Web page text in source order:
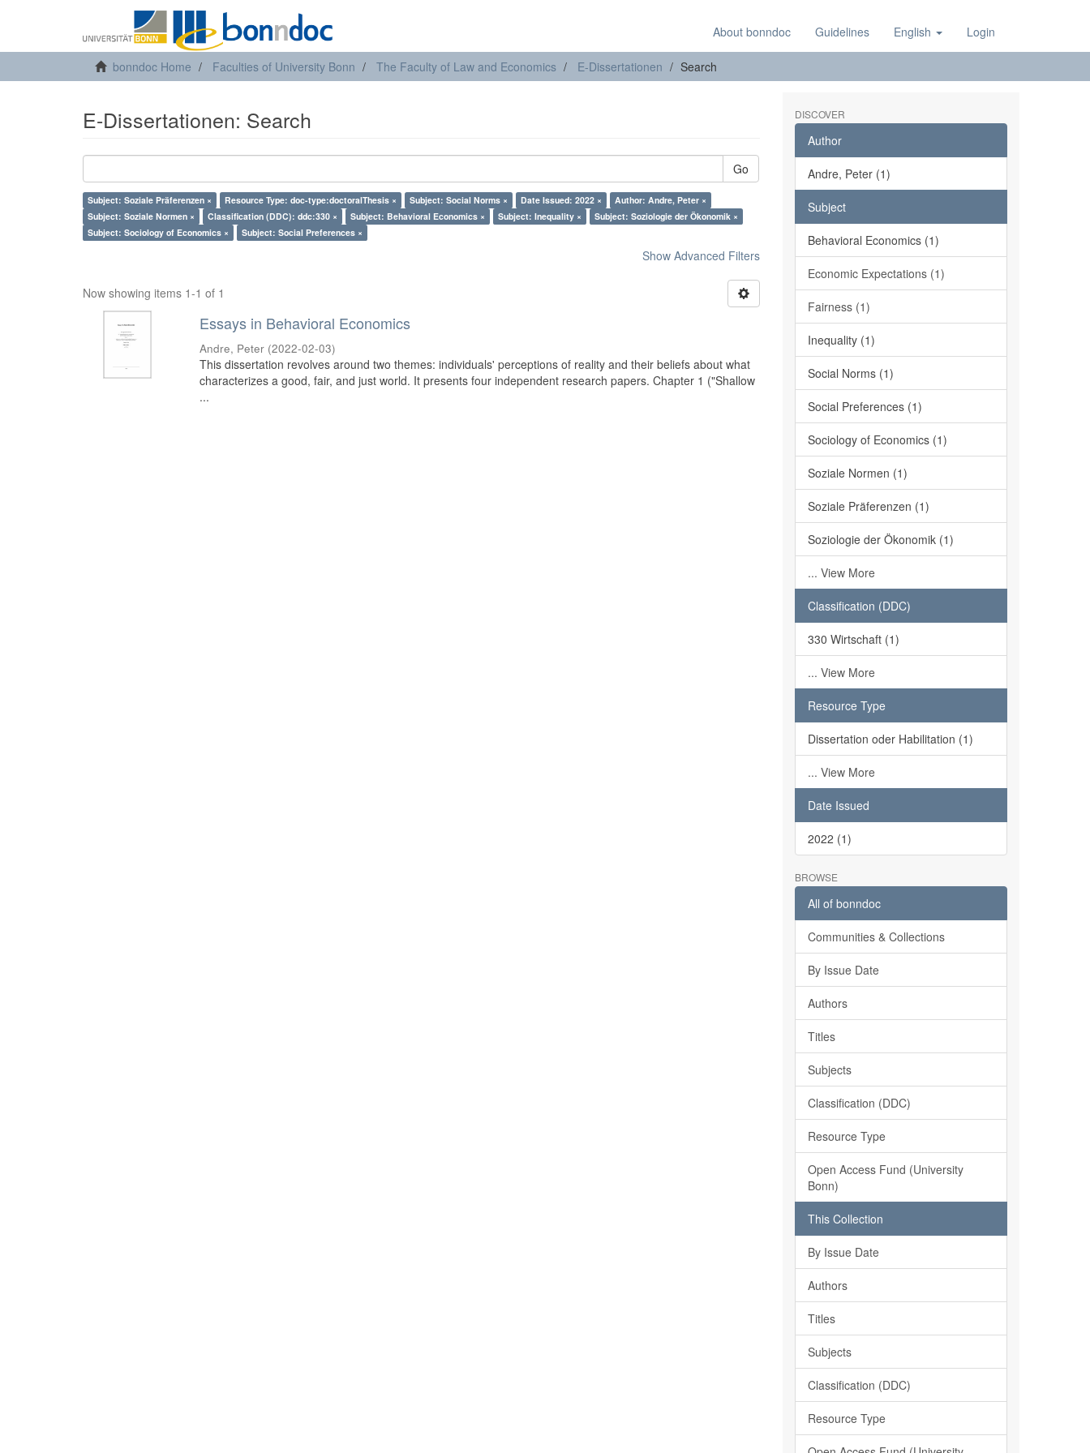
About bonndoc Guidelines English Login
bonndoc Home Faculties of University Bonn The Faculty of Law and Economics E-Dissertationen Search
E-Dissertationen: Search
Go
Subject: Soziale Präferenzen × Resource Type: doc-type:doctoralThesis × Subject: Social Norms × Date Issued: 2022 ×
Author: Andre, Peter ×
Subject: Soziale Normen ×
Classification (DDC): ddc:330 × Subject: Behavioral Economics × Subject: Inequality ×
Subject: Soziologie der Ökonomik ×
Subject: Sociology of Economics ×
Subject: Social Preferences ×
Show Advanced Filters
Now showing items 1-1 of 1
Essays in Behavioral Economics
Andre, Peter (2022-02-03)
This dissertation revolves around two themes: individuals' perceptions of reality and their beliefs about what
characterizes a good, fair, and just world. It presents four independent research papers. Chapter 1 ("Shallow
...
DISCOVER
Author
Andre, Peter (1)
Subject
Behavioral Economics (1)
Economic Expectations (1)
Fairness (1)
Inequality (1)
Social Norms (1)
Social Preferences (1)
Sociology of Economics (1)
Soziale Normen (1)
Soziale Präferenzen (1)
Soziologie der Ökonomik (1)
... View More
Classification (DDC)
330 Wirtschaft (1)
... View More
Resource Type
Dissertation oder Habilitation (1)
... View More
Date Issued
2022 (1)
BROWSE
All of bonndoc
Communities & Collections
By Issue Date
Authors
Titles
Subjects
Classification (DDC)
Resource Type
Open Access Fund (University
Bonn)
This Collection
By Issue Date
Authors
Titles
Subjects
Classification (DDC)
Resource Type